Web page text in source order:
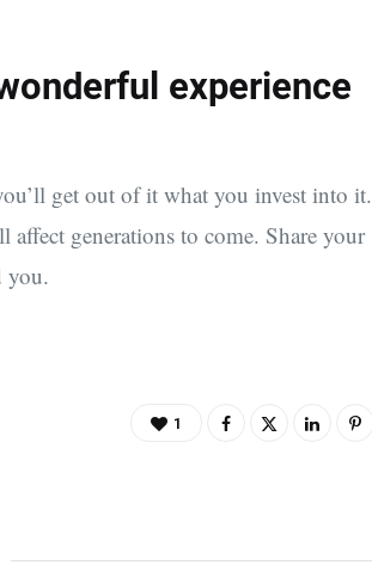
experience
get out of it what you invest into it.
generations to come. Share your
you.
1